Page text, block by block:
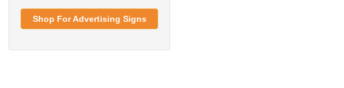
Shop For Advertising Signs